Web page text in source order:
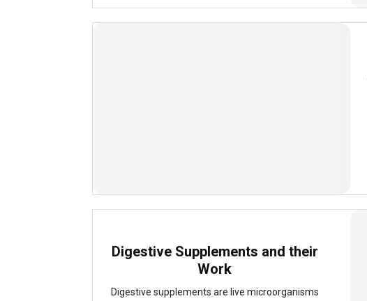
Digestive Supplements and their
Work
Digestive supplements are live microorganisms